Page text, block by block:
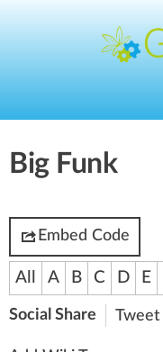
Big Funk
Embed Code
All A B C D E
Social Share Tweet